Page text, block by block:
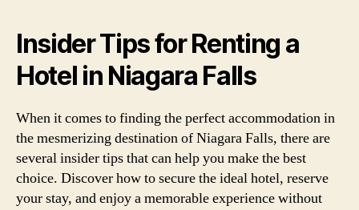
Insider Tips for Renting a
Hotel in Niagara Falls
When it comes to finding the perfect accommodation in
the mesmerizing destination of Niagara Falls, there are
several insider tips that can help you make the best
choice. Discover how to secure the ideal hotel, reserve
your stay, and enjoy a memorable experience without